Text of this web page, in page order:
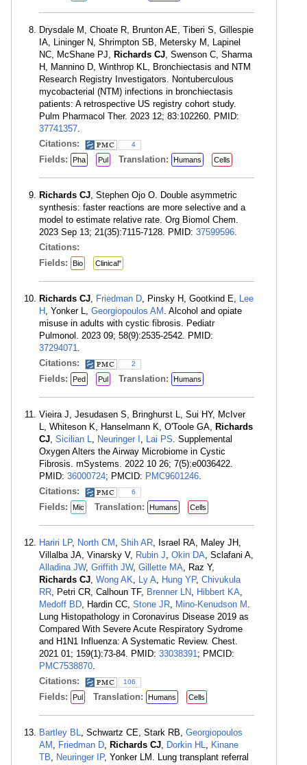
Drysdale M, Choate R, Brunton AE, Tiberi S, Gillespie
IA, Lininger N, Shrimpton SB, Metersky M, Lapinel
NC, McShane PJ, Richards CJ, Swenson C, Sharma
H, Mannino D, Winthrop KL, Bronchiectasis and NTM
Research Registry Investigators. Nontuberculous
mycobacterial (NTM) infections in bronchiectasis
patients: A retrospective US registry cohort study.
Pulm Pharmacol Ther. 2023 12; 83:102260. PMID:
37741357.
Citations:
4
Fields: Pha Pul Translation: Humans Cells
Richards CJ, Stephen Ojo O. Double asymmetric
synthesis: faster reactions are more selective and a
model to estimate relative rate. Org Biomol Chem.
2023 Sep 13; 21(35):7115-7128. PMID: 37599596.
Citations:
Fields:
Bio Clinical"
Richards CJ, Friedman D, Pinsky H, Gootkind E, Lee
H , Yonker L, Georgiopoulos AM . Alcohol and opiate
misuse in adults with cystic fibrosis. Pediatr
Pulmonol. 2023 09; 58(9):2535-2542. PMID:
37294071.
Citations:
2
Fields: Ped Pul Translation: Humans
Vieira J, Jesudasen S, Bringhurst L, Sui HY, McIver
L, Whiteson K, Hanselmann K, O'Toole GA, Richards
CJ, Sicilian L, Neuringer I , Lai PS. Supplemental
Oxygen Alters the Airway Microbiome in Cystic
Fibrosis. mSystems. 2022 10 26; 7(5):e0036422.
PMID: 36000724; PMCID: PMC9601246.
Citations:
6
Fields: Mic Translation: Humans Cells
Hariri LP, North CM , Shih AR, Israel RA, Maley JH,
Villalba JA, Vinarsky V, Rubin J, Okin DA, Sclafani A,
Alladina JW, Griffith JW, Gillette MA, Raz Y,
Richards CJ, Wong AK, Ly A, Hung YP, Chivukula
RR, Petri CR, Calhoun TF, Brenner LN, Hibbert KA,
Medoff BD, Hardin CC, Stone JR, Mino-Kenudson M .
Lung Histopathology in Coronavirus Disease 2019 as
Compared With Severe Acute Respiratory Sydrome
and H1N1 Influenza: A Systematic Review. Chest.
2021 01; 159(1):73-84. PMID: 33038391; PMCID:
PMC7538870.
Citations:
106
Fields: Pul Translation: Humans Cells
Bartley BL, Schwartz CE, Stark RB, Georgiopoulos
AM , Friedman D, Richards CJ, Dorkin HL, Kinane
TB, Neuringer IP, Yonker LM. Lung transplant referral